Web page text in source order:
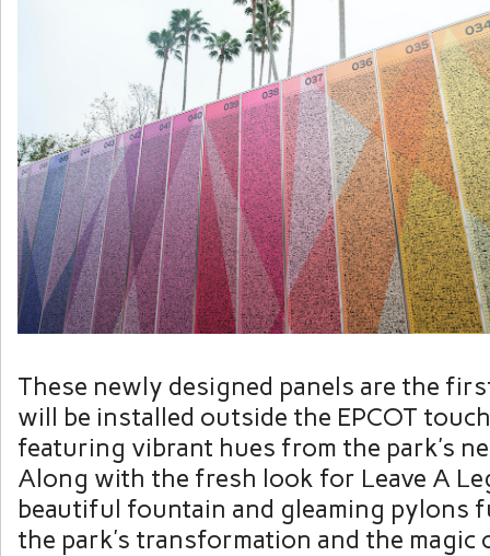
These newly designed panels are the
will be installed outside the EPCOT
featuring vibrant hues from the park’s
Along with the fresh look for Leave A
beautiful fountain and gleaming pylons
the park’s transformation and the